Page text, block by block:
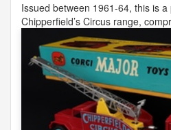
Issued between 1961-64, this is
Chipperfield’s Circus range,